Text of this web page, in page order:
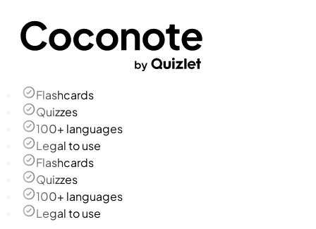
Flashcards
Quizzes
100+ languages
Legal to use
Flashcards
Quizzes
100+ languages
Legal to use